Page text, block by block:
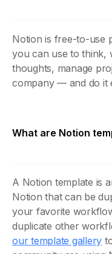
Notion is free-to-use
you can use to think,
thoughts, manage
company — and do it
What are Notion
A Notion template is
Notion that can be
your favorite
duplicate other
our template gallery